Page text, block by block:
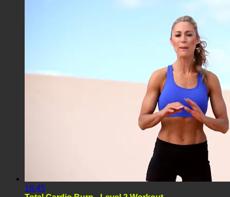
16:45